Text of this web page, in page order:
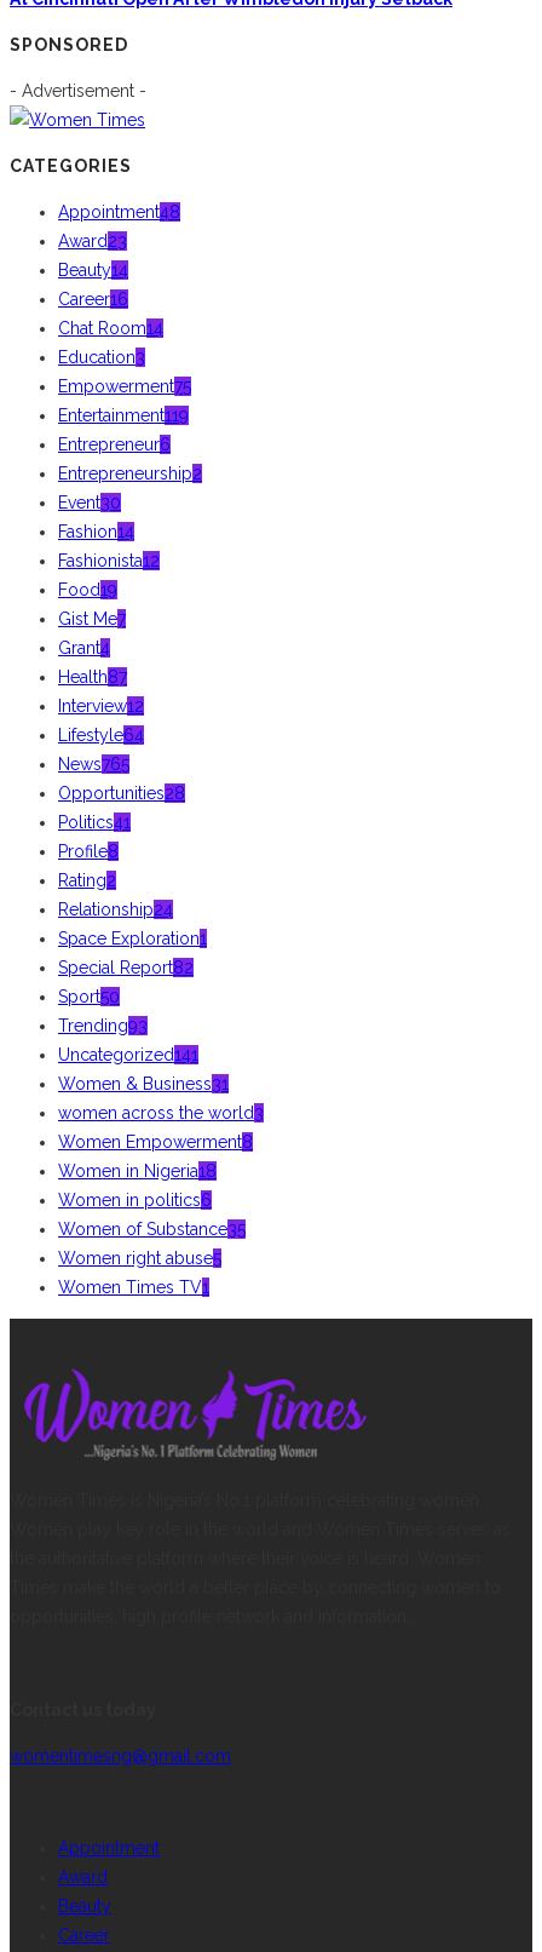
SPONSORED
- Advertisement -
CATEGORIES
Appointment48
Award23
Beauty14
Career16
Chat Room14
Education3
Empowerment75
Entertainment119
Entrepreneur6
Entrepreneurship2
Event30
Fashion14
Fashionista12
Food19
Gist Me7
Grant4
Health87
Interview12
Lifestyle64
News765
Opportunities28
Politics41
Profile8
Rating2
Relationship24
Space Exploration1
Special Report82
Sport50
Trending93
Uncategorized141
Women & Business31
women across the world3
Women Empowerment8
Women in Nigeria18
Women in politics6
Women of Substance35
Women right abuse5
Women Times TV1
womentimesng@gmail.com
Appointment
Award
Beauty
Career